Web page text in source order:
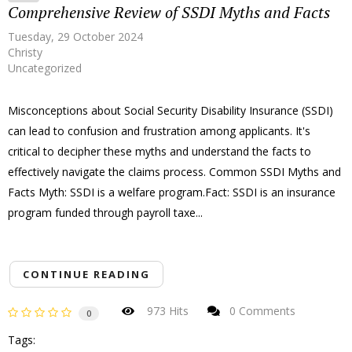
Comprehensive Review of SSDI Myths and Facts
Tuesday, 29 October 2024
Christy
Uncategorized
Misconceptions about Social Security Disability Insurance (SSDI)
can lead to confusion and frustration among applicants. It's
critical to decipher these myths and understand the facts to
effectively navigate the claims process. Common SSDI Myths and
Facts Myth: SSDI is a welfare program.Fact: SSDI is an insurance
program funded through payroll taxe...
CONTINUE READING
0 973 Hits
0 Comments
Tags: